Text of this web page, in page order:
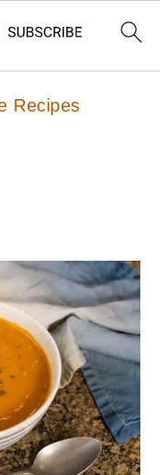
Recipes